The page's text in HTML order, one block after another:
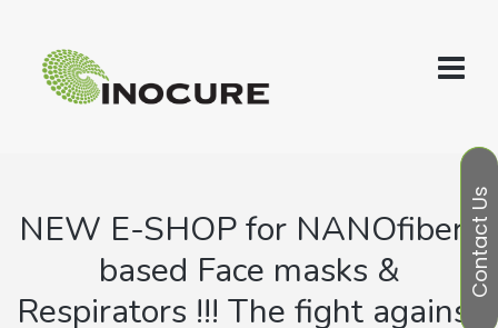
NEW E-SHOP for NANOfibers
based Face masks &
Respirators !!! The fight against
Contact Us